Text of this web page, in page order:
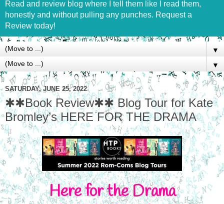
Read and review blog where I tell them like I read them,
honestly and without pulling any punches. Request a
Review today!
▼
▼
SATURDAY, JUNE 25, 2022
✱✱Book Review✱✱ Blog Tour for Kate
Bromley’s HERE FOR THE DRAMA
Here for the Drama